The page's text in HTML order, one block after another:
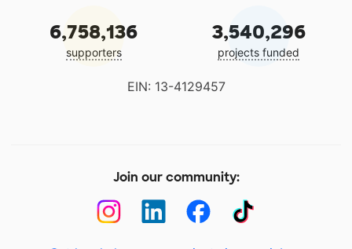
6,758,136
supporters
3,540,296
projects funded
EIN: 13-4129457
Join our community: